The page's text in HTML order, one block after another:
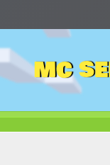
MC